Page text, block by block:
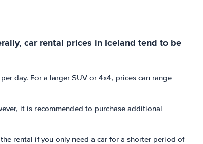
car rental prices in Iceland tend to be
day. For a larger SUV or 4x4, prices can range
it is recommended to purchase additional
rental if you only need a car for a shorter period of